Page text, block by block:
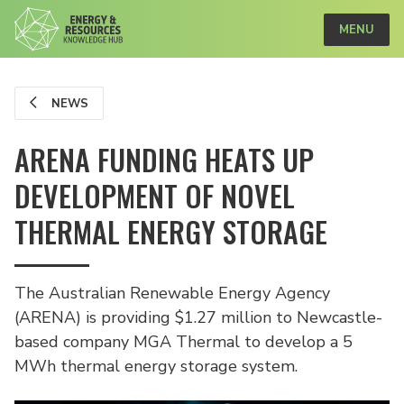
MENU
NEWS
ARENA FUNDING HEATS UP
DEVELOPMENT OF NOVEL
THERMAL ENERGY STORAGE
The Australian Renewable Energy Agency
(ARENA) is providing $1.27 million to Newcastle-
based company MGA Thermal to develop a 5
MWh thermal energy storage system.